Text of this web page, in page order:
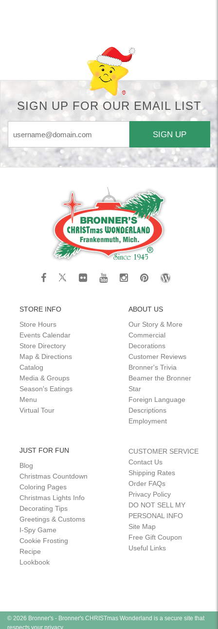
SIGN UP FOR OUR EMAIL LIST
SIGN UP
STORE INFO
Store Hours
Events Calendar
Store Directory
Map & Directions
Catalog
Media & Groups
Season's Eatings
Menu
Virtual Tour
ABOUT US
Our Story & More
Commercial
Decorations
Customer Reviews
Bronner's Trivia
Beamer the Bronner
Star
Foreign Language
Descriptions
Employment
JUST FOR FUN
Blog
Christmas Countdown
Coloring Pages
Christmas Lights Info
Decorating Tips
Greetings & Customs
I-Spy Game
Cookie Frosting
Recipe
Lookbook
CUSTOMER SERVICE
Contact Us
Shipping Rates
Order FAQs
Privacy Policy
DO NOT SELL MY
PERSONAL INFO
Site Map
Free Gift Coupon
Useful Links
© 2026 Bronner's - Bronner's CHRISTmas Wonderland is a secure site that
respects your privacy